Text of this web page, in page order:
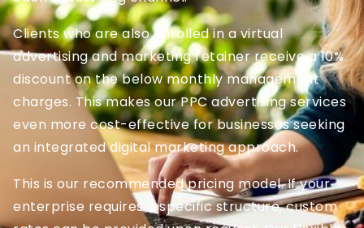
Clients who are also enrolled in a virtual
advertising and marketing retainer receive a 10%
discount on the below monthly management
charges. This makes our PPC advertising services
even more cost-effective for businesses seeking
an integrated digital marketing approach.
This is our recommended pricing model. If your
enterprise requires a specific structure, custom